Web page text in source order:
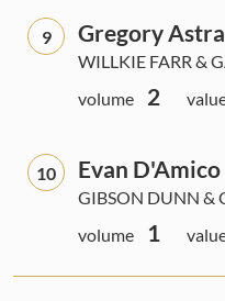
9 Gregory
WILLKIE FARR &
volume
2
10 Evan D'Amico
GIBSON DUNN &
volume
1